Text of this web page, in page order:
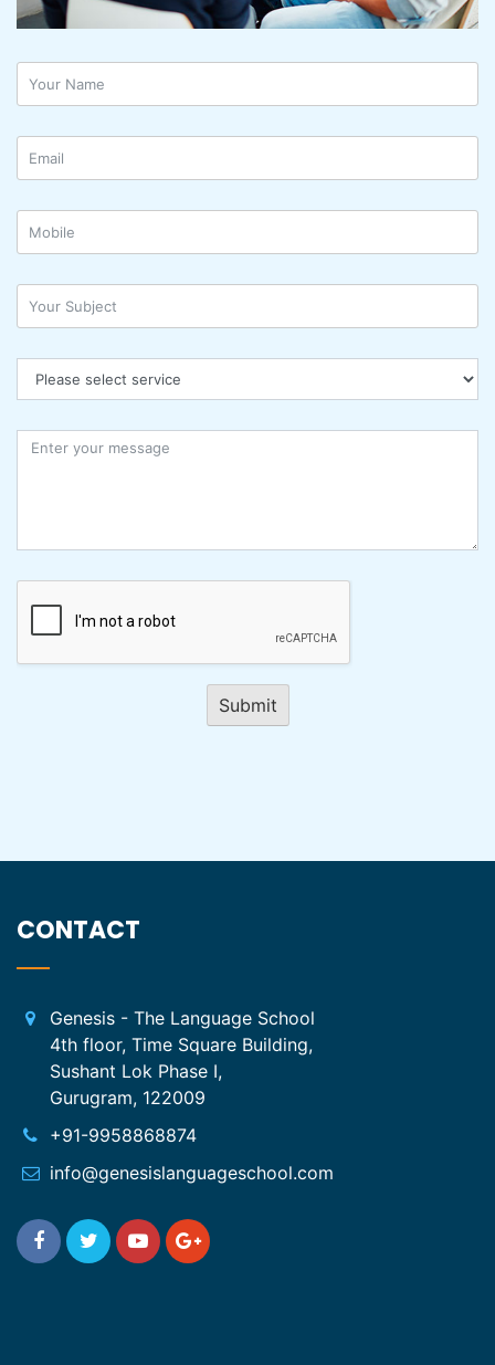
CONTACT
Genesis - The Language School
4th floor, Time Square Building,
Sushant Lok Phase I,
Gurugram, 122009
+91-9958868874
info@genesislanguageschool.com